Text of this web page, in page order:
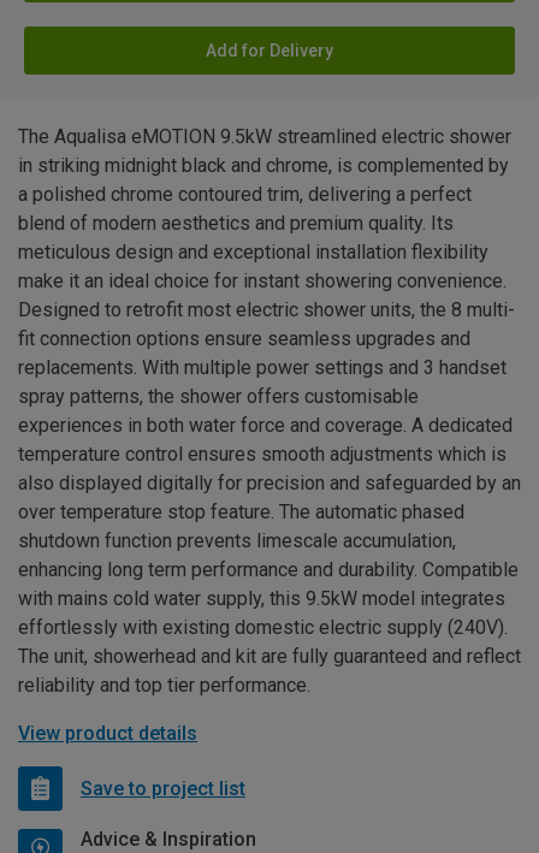
Add for Delivery
The Aqualisa eMOTION 9.5kW streamlined electric shower
in striking midnight black and chrome, is complemented by
a polished chrome contoured trim, delivering a perfect
blend of modern aesthetics and premium quality. Its
meticulous design and exceptional installation flexibility
make it an ideal choice for instant showering convenience.
Designed to retrofit most electric shower units, the 8 multi-
fit connection options ensure seamless upgrades and
replacements. With multiple power settings and 3 handset
spray patterns, the shower offers customisable
experiences in both water force and coverage. A dedicated
temperature control ensures smooth adjustments which is
also displayed digitally for precision and safeguarded by an
over temperature stop feature. The automatic phased
shutdown function prevents limescale accumulation,
enhancing long term performance and durability. Compatible
with mains cold water supply, this 9.5kW model integrates
effortlessly with existing domestic electric supply (240V).
The unit, showerhead and kit are fully guaranteed and reflect
reliability and top tier performance.
View product details
Save to project list
Advice & Inspiration